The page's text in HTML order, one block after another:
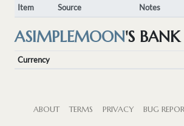
Item Source Notes
ASIMPLEMOON'S BANK
Currency
ABOUT TERMS PRIVACY BUG